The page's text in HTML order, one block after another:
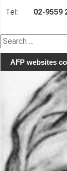
Tel: 02-9559
Search
for:
AFP websites